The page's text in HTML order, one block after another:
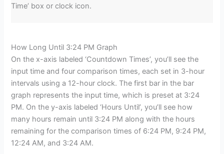
Time’ box or clock icon.
How Long Until 3:24 PM Graph
On the x-axis labeled ‘Countdown Times’, you’ll see the
input time and four comparison times, each set in 3-hour
intervals using a 12-hour clock. The first bar in the bar
graph represents the input time, which is preset at 3:24
PM. On the y-axis labeled ‘Hours Until’, you’ll see how
many hours remain until 3:24 PM along with the hours
remaining for the comparison times of 6:24 PM, 9:24 PM,
12:24 AM, and 3:24 AM.